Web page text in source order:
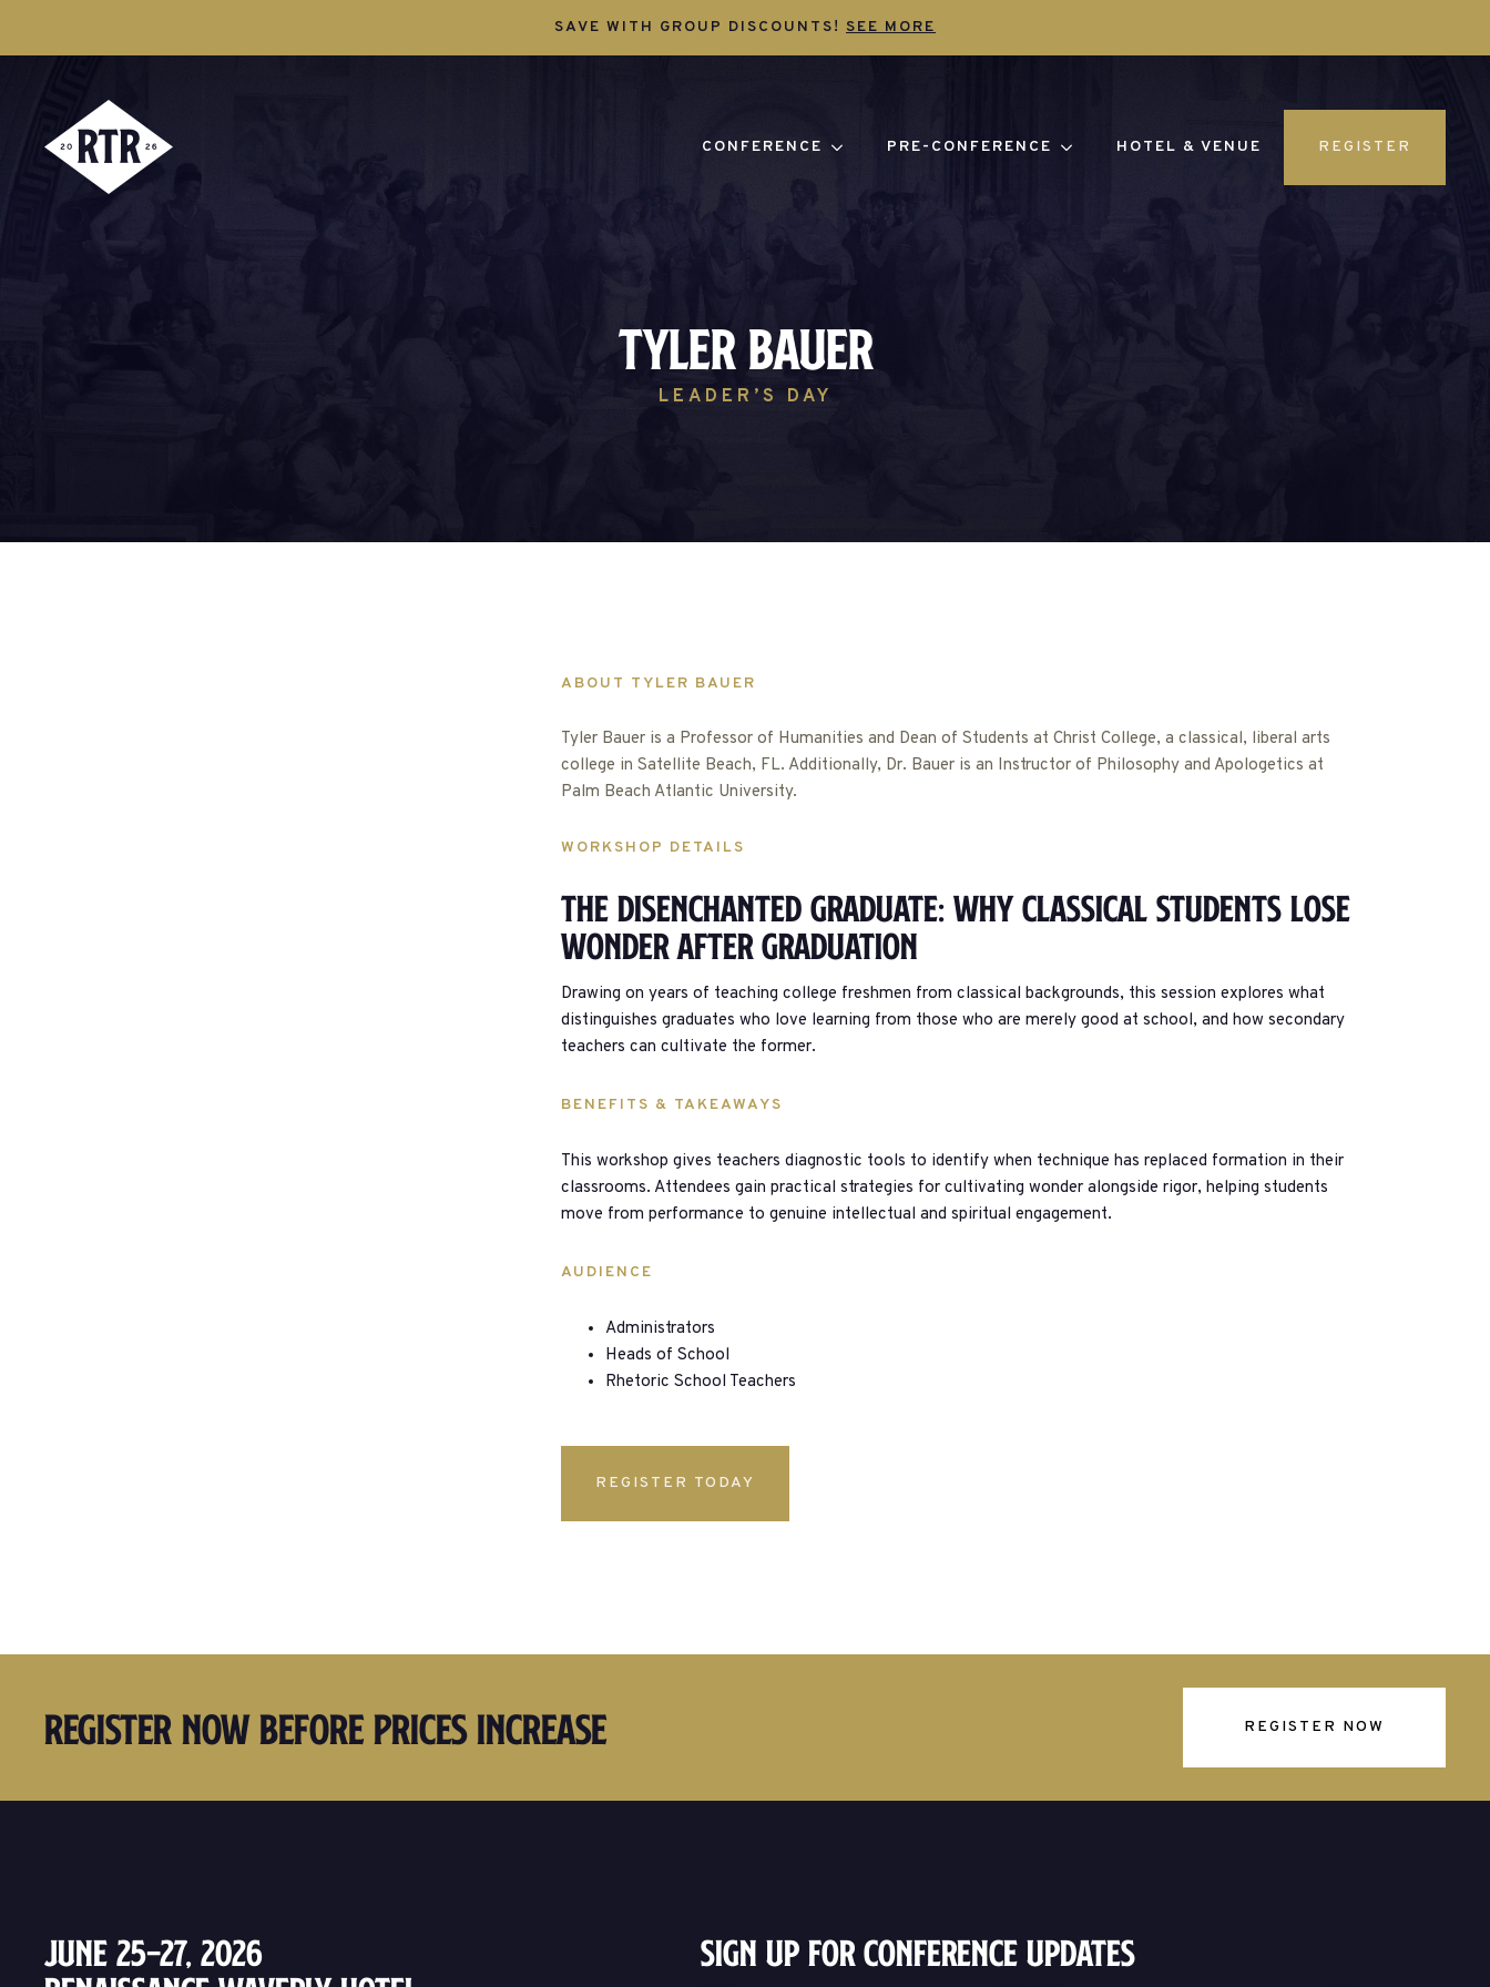
SAVE WITH GROUP DISCOUNTS! SEE MORE
CONFERENCE PRE-CONFERENCE HOTEL & VENUE REGISTER
Tyler Bauer
LEADER’S DAY
ABOUT TYLER BAUER
Tyler Bauer is a Professor of Humanities and Dean of Students at Christ College, a classical, liberal arts
college in Satellite Beach, FL. Additionally, Dr. Bauer is an Instructor of Philosophy and Apologetics at
Palm Beach Atlantic University.
WORKSHOP DETAILS
The Disenchanted Graduate: Why Classical Students Lose
Wonder After Graduation
Drawing on years of teaching college freshmen from classical backgrounds, this session explores what
distinguishes graduates who love learning from those who are merely good at school, and how secondary
teachers can cultivate the former.
BENEFITS & TAKEAWAYS
This workshop gives teachers diagnostic tools to identify when technique has replaced formation in their
classrooms. Attendees gain practical strategies for cultivating wonder alongside rigor, helping students
move from performance to genuine intellectual and spiritual engagement.
AUDIENCE
Administrators
Heads of School
Rhetoric School Teachers
REGISTER TODAY
Register Now Before Prices Increase REGISTER NOW
June 25–27, 2026 Sign Up For Conference Updates